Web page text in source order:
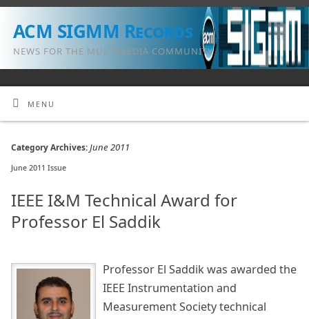
ACM SIGMM Records
NEWS FOR THE MULTIMEDIA COMMUNITY
MENU
Category Archives:June 2011
June 2011 Issue
IEEE I&M Technical Award for
Professor El Saddik
Professor El Saddik was awarded the
IEEE Instrumentation and
Measurement Society technical